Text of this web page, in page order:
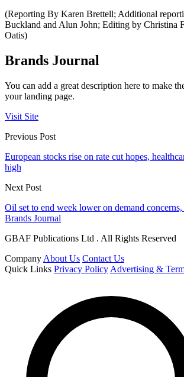
(Reporting By Karen Brettell; Additional
Buckland and Alun John; Editing by Christina
Oatis)
Brands Journal
You can add a great description here to make
your landing page.
Visit Site
Previous Post
European stocks rise on rate cut hopes,
high
Next Post
Oil set to end week lower on demand
Brands Journal
GBAF Publications Ltd . All Rights Reserved
Company About Us Contact Us
Quick Links Privacy Policy Advertising &